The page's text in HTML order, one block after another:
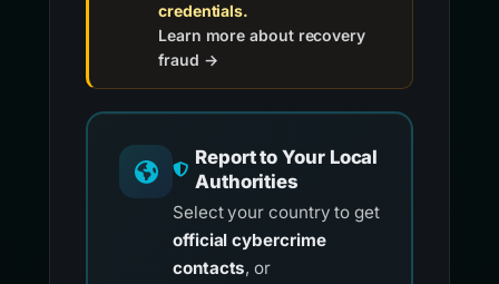
credentials.
Learn more about recovery
fraud →
Report to Your Local
Authorities
Select your country to get
official cybercrime
contacts, or